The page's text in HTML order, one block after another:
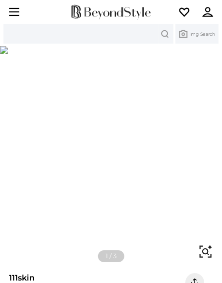
Img Search
1 /3
111skin